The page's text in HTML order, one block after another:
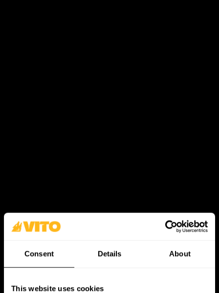
Consent Details About
This website uses cookies